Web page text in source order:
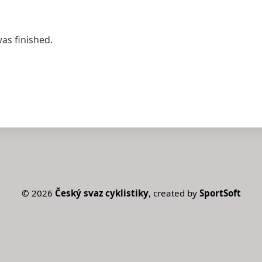
finished.
© 2026 Český svaz cyklistiky, created by SportSoft